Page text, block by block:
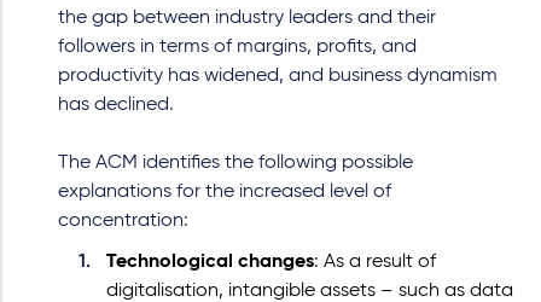
the gap between industry leaders and their
followers in terms of margins, profits, and
productivity has widened, and business dynamism
has declined.
The ACM identifies the following possible
explanations for the increased level of
concentration:
Technological changes: As a result of
digitalisation, intangible assets – such as data